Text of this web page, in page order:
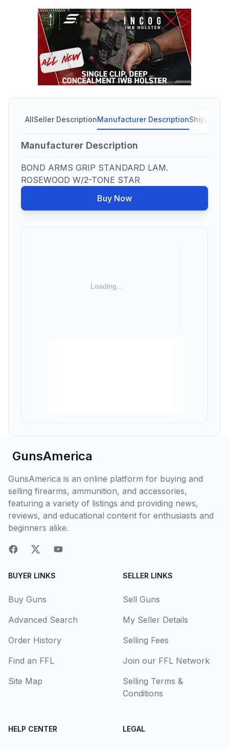
All Seller DescriptionManufacturer DescriptionShipping
Manufacturer Description
BOND ARMS GRIP STANDARD LAM.
ROSEWOOD W/2-TONE STAR
Buy Now
GunsAmerica
GunsAmerica is an online platform for buying and
selling firearms, ammunition, and accessories,
featuring a variety of listings and providing news,
reviews, and educational content for enthusiasts and
beginners alike.
BUYER LINKS
Buy Guns
Advanced Search
Order History
Find an FFL
Site Map
SELLER LINKS
Sell Guns
My Seller Details
Selling Fees
Join our FFL Network
Selling Terms &
Conditions
HELP CENTER LEGAL